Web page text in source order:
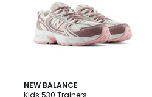
NEW BALANCE
Kids 530 Trainers
4.8
/ 5